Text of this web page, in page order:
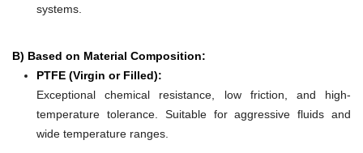
systems.
B) Based on Material Composition:
PTFE (Virgin or Filled):
Exceptional chemical resistance, low friction, and high-
temperature tolerance. Suitable for aggressive fluids and
wide temperature ranges.